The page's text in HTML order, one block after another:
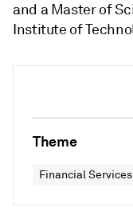
Theme
Financial Services
and a Master of
Institute of